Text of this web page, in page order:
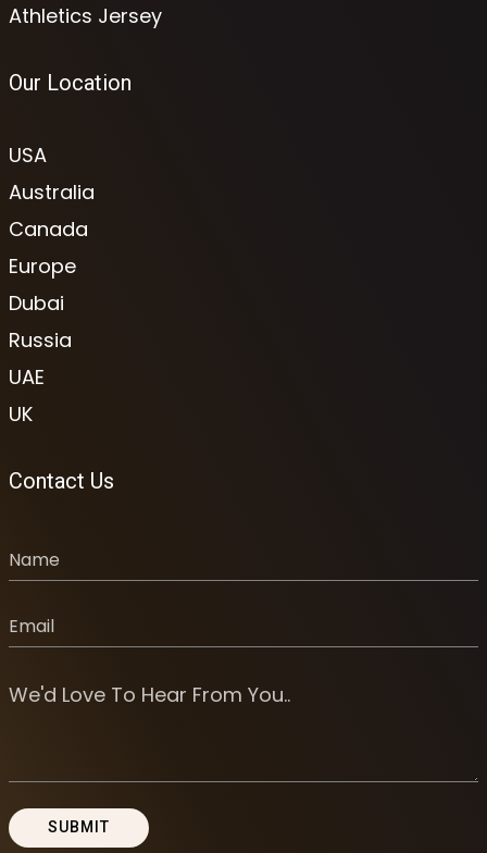
Athletics Jersey
Our Location
USA
Australia
Canada
Europe
Dubai
Russia
UAE
UK
Contact Us